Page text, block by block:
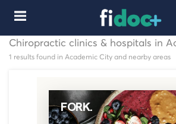
Chiropractic clinics & hospitals in
1 results found in Academic City and nearby areas